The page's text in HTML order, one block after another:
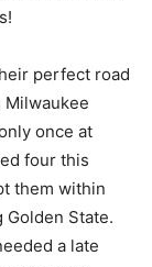
perfect road
once at
four this
them within
State.
a late